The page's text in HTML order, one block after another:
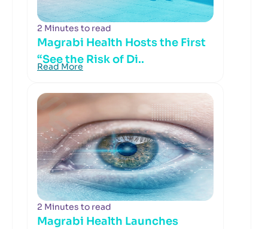
2 Minutes to read
Magrabi Health Hosts the First
“See the Risk of Di..
Read More
2 Minutes to read
Magrabi Health Launches